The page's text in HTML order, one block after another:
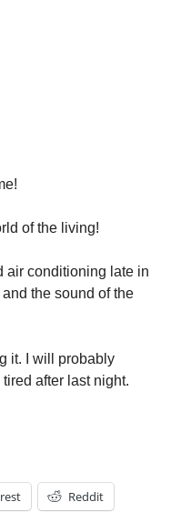
of the living!
air conditioning late in
the sound of the
it. I will probably
after last night.
Reddit